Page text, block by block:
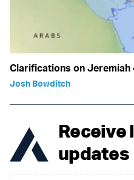
Clarifications on Jeremiah
Josh Bowditch
Receive
updates